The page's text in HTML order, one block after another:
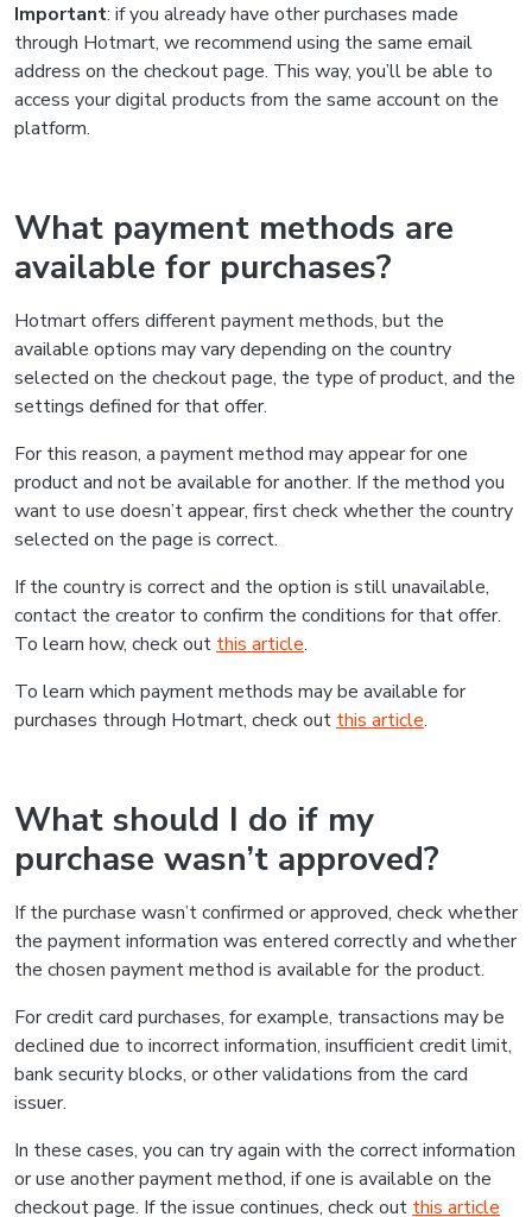
Important: if you already have other purchases made
through Hotmart, we recommend using the same email
address on the checkout page. This way, you’ll be able to
access your digital products from the same account on the
platform.
What payment methods are
available for purchases?
Hotmart offers different payment methods, but the
available options may vary depending on the country
selected on the checkout page, the type of product, and the
settings defined for that offer.
For this reason, a payment method may appear for one
product and not be available for another. If the method you
want to use doesn’t appear, first check whether the country
selected on the page is correct.
If the country is correct and the option is still unavailable,
contact the creator to confirm the conditions for that offer.
To learn how, check out this article.
To learn which payment methods may be available for
purchases through Hotmart, check out this article.
What should I do if my
purchase wasn’t approved?
If the purchase wasn’t confirmed or approved, check whether
the payment information was entered correctly and whether
the chosen payment method is available for the product.
For credit card purchases, for example, transactions may be
declined due to incorrect information, insufficient credit limit,
bank security blocks, or other validations from the card
issuer.
In these cases, you can try again with the correct information
or use another payment method, if one is available on the
checkout page. If the issue continues, check out this article